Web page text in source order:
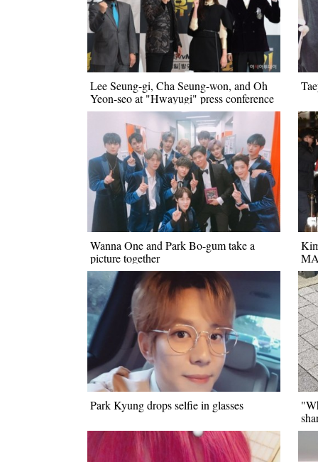
Lee Seung-gi, Cha Seung-won, and Oh
Yeon-seo at "Hwayugi" press conference
Wanna One and Park Bo-gum take a
picture together
Park Kyung drops selfie in glasses